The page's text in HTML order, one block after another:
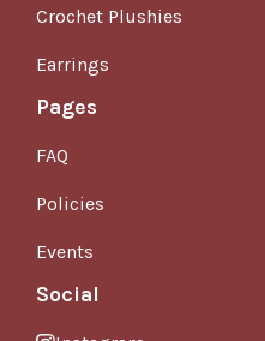
Crochet Plushies
Earrings
Pages
FAQ
Policies
Events
Social